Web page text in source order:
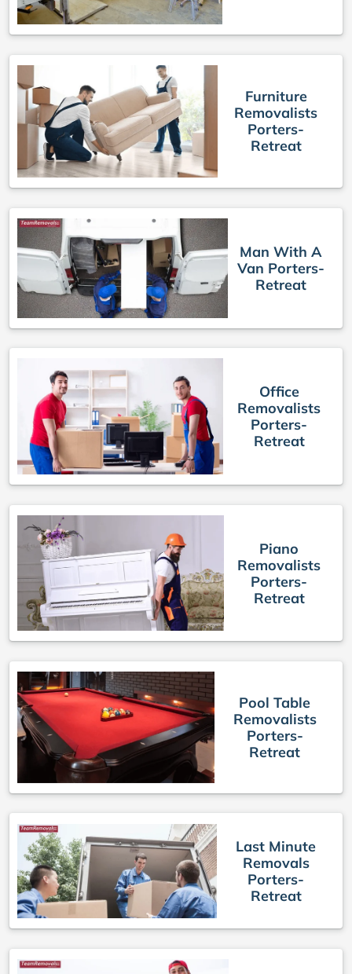
Furniture
Removalists
Porters-
Retreat
Man With A
Van Porters-
Retreat
Office
Removalists
Porters-
Retreat
Piano
Removalists
Porters-
Retreat
Pool Table
Removalists
Porters-
Retreat
Last Minute
Removals
Porters-
Retreat